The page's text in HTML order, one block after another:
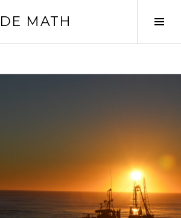
MATH